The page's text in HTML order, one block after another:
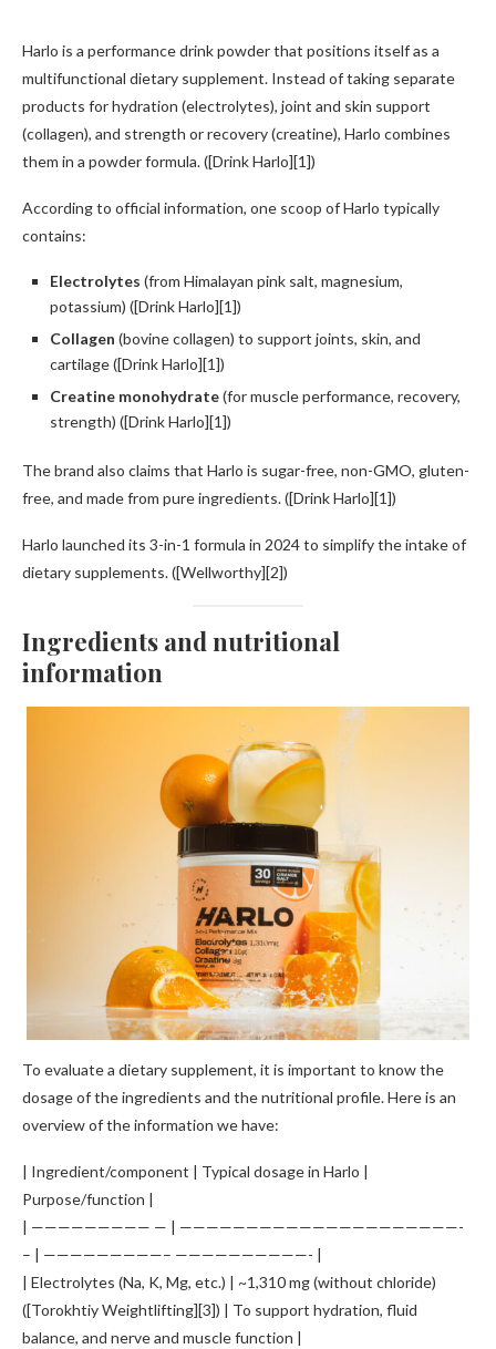
Harlo is a performance drink powder that positions itself as a
multifunctional dietary supplement. Instead of taking separate
products for hydration (electrolytes), joint and skin support
(collagen), and strength or recovery (creatine), Harlo combines
them in a powder formula. ([Drink Harlo][1])
According to official information, one scoop of Harlo typically
contains:
Electrolytes (from Himalayan pink salt, magnesium,
potassium) ([Drink Harlo][1])
Collagen (bovine collagen) to support joints, skin, and
cartilage ([Drink Harlo][1])
Creatine monohydrate(for muscle performance, recovery,
strength) ([Drink Harlo][1])
The brand also claims that Harlo is sugar-free, non-GMO, gluten-
free, and made from pure ingredients. ([Drink Harlo][1])
Harlo launched its 3-in-1 formula in 2024 to simplify the intake of
dietary supplements. ([Wellworthy][2])
Ingredients and nutritional
information
To evaluate a dietary supplement, it is important to know the
dosage of the ingredients and the nutritional profile. Here is an
overview of the information we have:
| Ingredient/component | Typical dosage in Harlo |
Purpose/function |
| ————————— — | —————————————————————-
– | —————————– ——————————- |
| Electrolytes (Na, K, Mg, etc.) | ~1,310 mg (without chloride)
([Torokhtiy Weightlifting][3]) | To support hydration, fluid
balance, and nerve and muscle function |